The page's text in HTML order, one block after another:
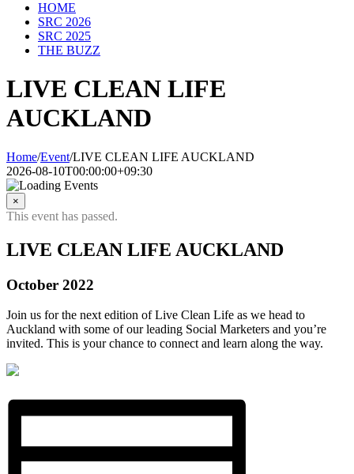
HOME
SRC 2026
SRC 2025
THE BUZZ
LIVE CLEAN LIFE
AUCKLAND
Home/Event/LIVE CLEAN LIFE AUCKLAND
2026-08-10T00:00:00+09:30
×
This event has passed.
LIVE CLEAN LIFE AUCKLAND
October 2022
Join us for the next edition of Live Clean Life as we head to
Auckland with some of our leading Social Marketers and you’re
invited. This is your chance to connect and learn along the way.